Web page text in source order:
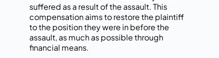
suffered as a result of the assault. This
compensation aims to restore the plaintiff
to the position they were in before the
assault, as much as possible through
financial means.